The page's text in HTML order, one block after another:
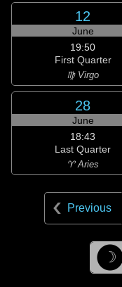
12
June
19:50
First Quarter
♍ Virgo
28
June
18:43
Last Quarter
♈ Aries
Previous
☽